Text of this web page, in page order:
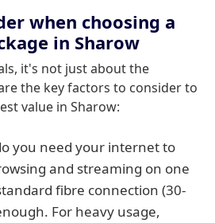
when choosing a
in Sharow
it's not just about the
the key factors to consider to
value in Sharow:
you need your internet to
and streaming on one
fibre connection (30-
For heavy usage,